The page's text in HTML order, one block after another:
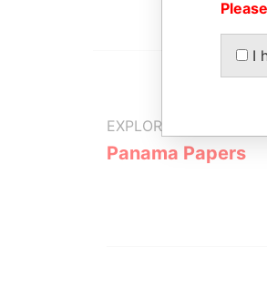
EXPLORE MORE FROM
Panama Papers
I